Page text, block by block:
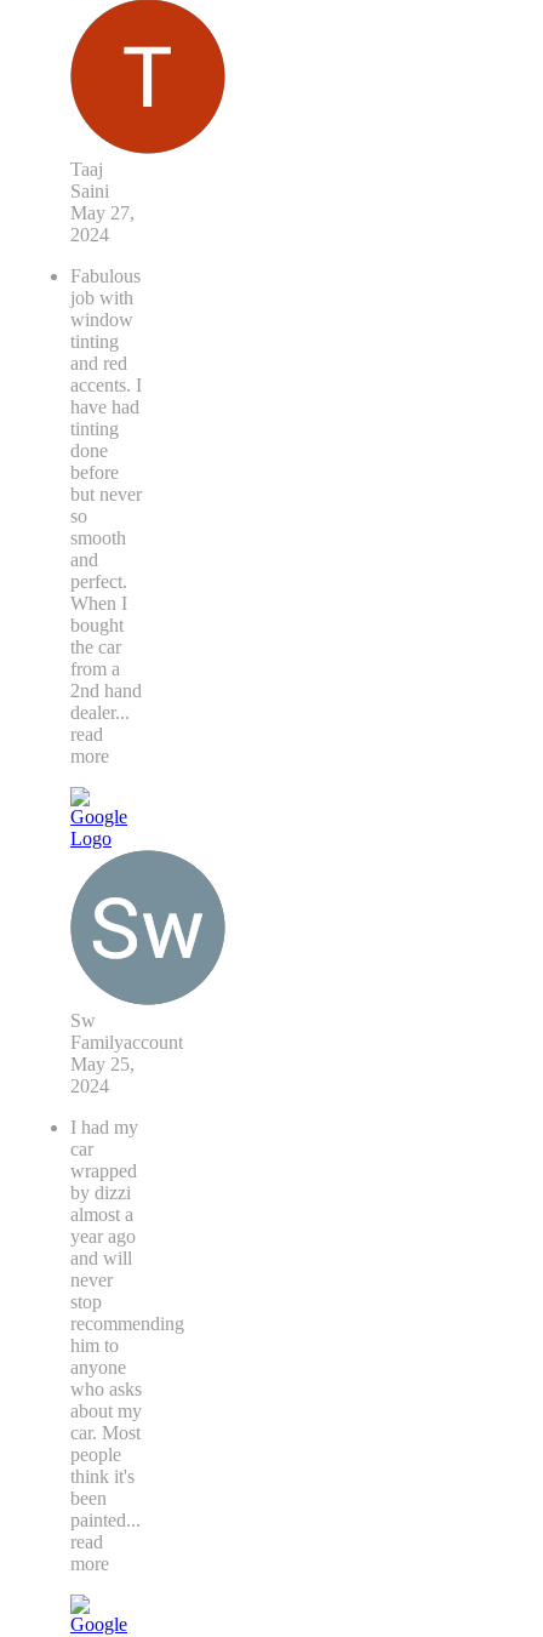
Taaj
Saini
May 27,
2024
Fabulous
job with
window
tinting
and red
accents. I
have had
tinting
done
before
but never
so
smooth
and
perfect.
When I
bought
the car
from a
2nd hand
dealer...
read
more
Sw
Familyaccount
May 25,
2024
I had my
car
wrapped
by dizzi
almost a
year ago
and will
never
stop
recommending
him to
anyone
who asks
about my
car. Most
people
think it's
been
painted...
read
more